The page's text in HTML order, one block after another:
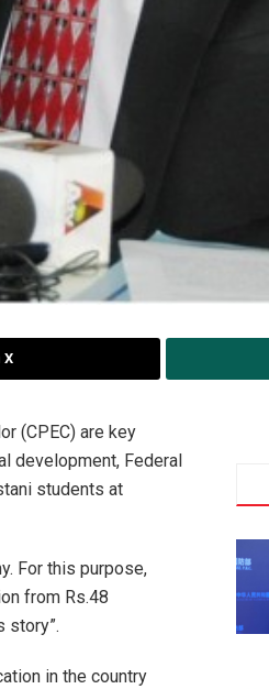
X
(CPEC) are key
development, Federal
students at
For this purpose,
from Rs.48
story”.
in the country